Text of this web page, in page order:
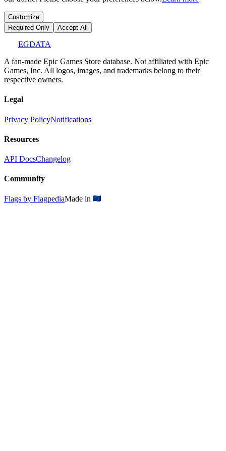
Customize
Required Only
Accept All
EGDATA
A fan-made Epic Games Store database. Not affiliated with Epic
Games, Inc. All logos, images, and trademarks belong to their
respective owners.
Legal
Privacy PolicyNotifications
Resources
API DocsChangelog
Community
Flags by FlagpediaMade in